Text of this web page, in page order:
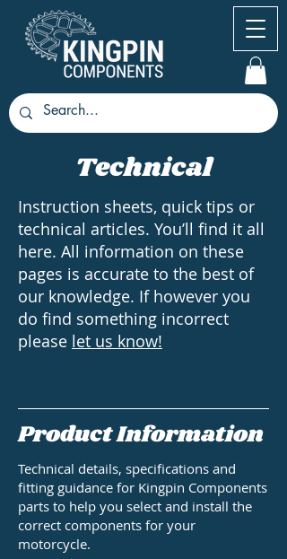
Technical
Instruction sheets, quick tips or
technical articles. You’ll find it all
here. All information on these
pages is accurate to the best of
our knowledge. If however you
do find something incorrect
please let us know!
Product Information
Technical details, specifications and
fitting guidance for Kingpin Components
parts to help you select and install the
correct components for your
motorcycle.